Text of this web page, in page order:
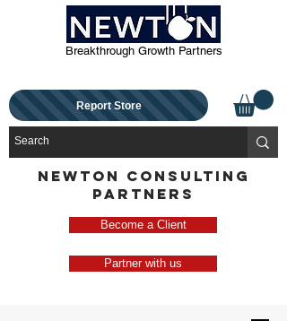
Breakthrough Growth Partners
Report Store
NEWTON CONSULTING
PARTNERS
Become a Client
Partner with us